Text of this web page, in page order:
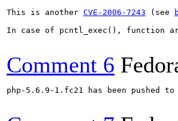
This is another CVE-2006-7243 (see
In case of pcntl_exec(), function
Comment 6
php-5.6.9-1.fc21 has been